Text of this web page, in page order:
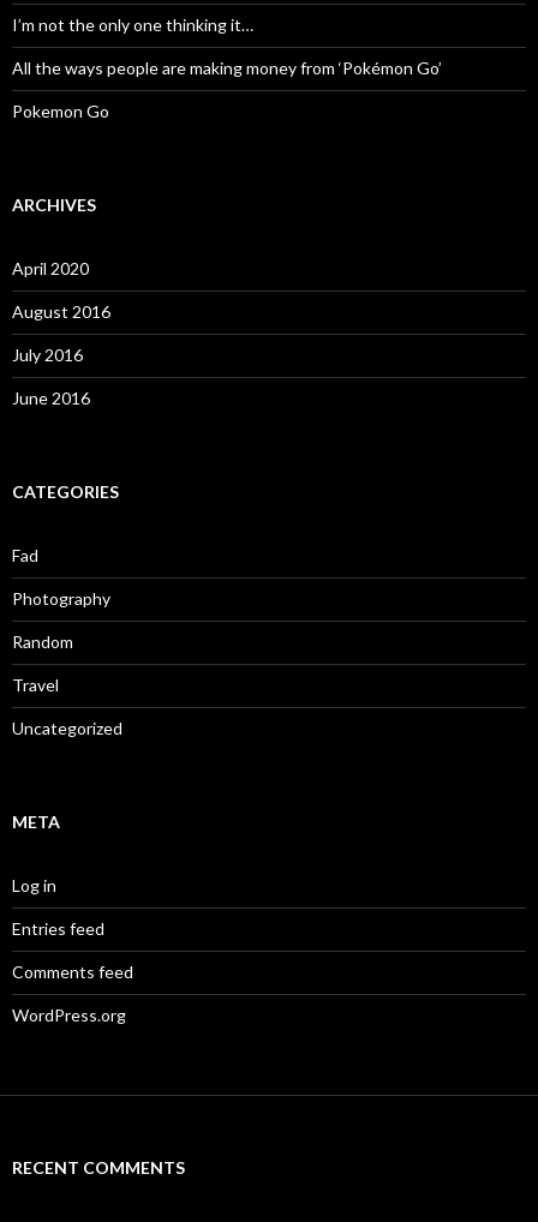
I’m not the only one thinking it…
All the ways people are making money from ‘Pokémon Go’
Pokemon Go
ARCHIVES
April 2020
August 2016
July 2016
June 2016
CATEGORIES
Fad
Photography
Random
Travel
Uncategorized
META
Log in
Entries feed
Comments feed
WordPress.org
RECENT COMMENTS